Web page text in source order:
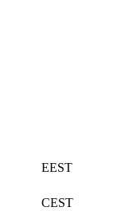
EEST
CEST